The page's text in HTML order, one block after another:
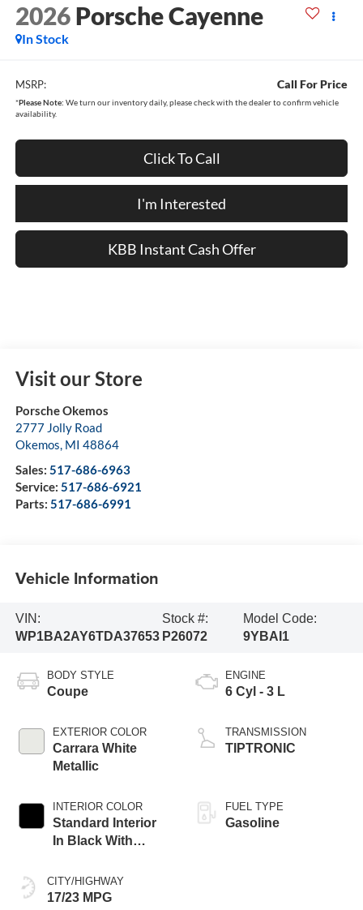
2026 Porsche Cayenne
In Stock
MSRP: Call For Price
*Please Note: We turn our inventory daily, please check with the dealer to confirm vehicle
availability.
Click To Call
I'm Interested
KBB Instant Cash Offer
Visit our Store
Porsche Okemos
2777 Jolly Road
Okemos, MI 48864
Sales: 517-686-6963
Service: 517-686-6921
Parts: 517-686-6991
Vehicle Information
VIN:
WP1BA2AY6TDA37653
Stock #:
P26072
Model Code:
9YBAI1
BODY STYLE
Coupe
EXTERIOR COLOR
Carrara White
Metallic
INTERIOR COLOR
Standard Interior
In Black With
Accents
CITY/HIGHWAY
17/23 MPG
ENGINE
6 Cyl - 3 L
TRANSMISSION
TIPTRONIC
FUEL TYPE
Gasoline